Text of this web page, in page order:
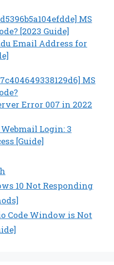
MS
[2023 Guide]
Email Address for
MS
Error 007 in 2022
Login: 3
[Guide]
10 Not Responding
Code Window is Not